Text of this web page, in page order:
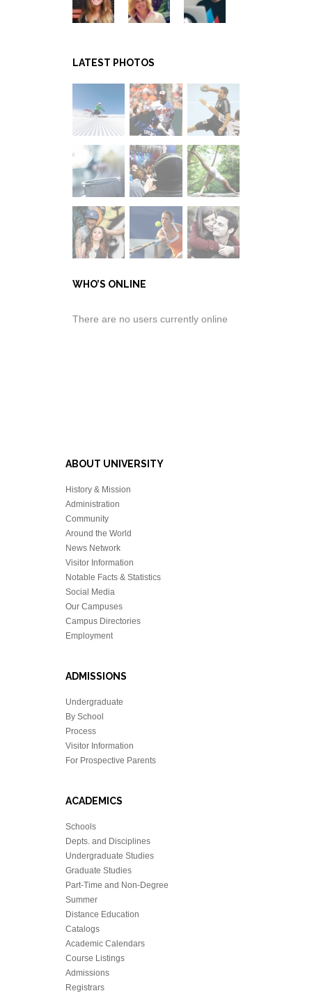
LATEST PHOTOS
WHO’S ONLINE
There are no users currently online
ABOUT UNIVERSITY
History & Mission
Administration
Community
Around the World
News Network
Visitor Information
Notable Facts & Statistics
Social Media
Our Campuses
Campus Directories
Employment
ADMISSIONS
Undergraduate
By School
Process
Visitor Information
For Prospective Parents
ACADEMICS
Schools
Depts. and Disciplines
Undergraduate Studies
Graduate Studies
Part-Time and Non-Degree
Summer
Distance Education
Catalogs
Academic Calendars
Course Listings
Admissions
Registrars